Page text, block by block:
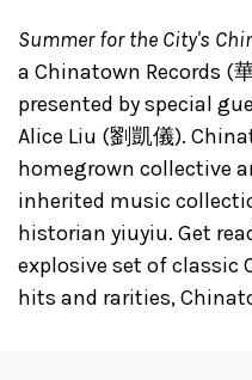
Summer for the City's
a Chinatown Records (
presented by special
Alice Liu (劉凱儀).
homegrown collective
inherited music
historian yiuyiu. Get
explosive set of classic
hits and rarities,